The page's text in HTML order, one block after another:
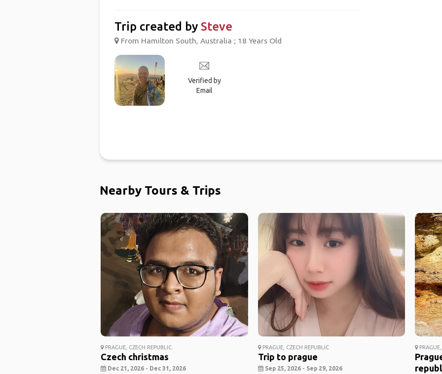
Trip created by Steve
From Hamilton South, Australia ; 18 Years Old
Verified by
Email
Nearby Tours & Trips
PRAGUE, CZECH REPUBLIC
Czech christmas
Dec 21, 2026 - Dec 31, 2026
PRAGUE, CZECH REPUBLIC
Trip to prague
Sep 25, 2026 - Sep 29, 2026